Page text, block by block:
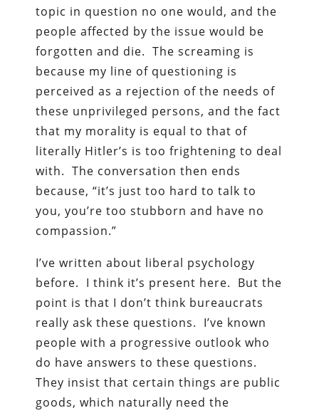
topic in question no one would, and the
people affected by the issue would be
forgotten and die. The screaming is
because my line of questioning is
perceived as a rejection of the needs of
these unprivileged persons, and the fact
that my morality is equal to that of
literally Hitler’s is too frightening to deal
with. The conversation then ends
because, “it’s just too hard to talk to
you, you’re too stubborn and have no
compassion.”
I’ve written about liberal psychology
before. I think it’s present here. But the
point is that I don’t think bureaucrats
really ask these questions. I’ve known
people with a progressive outlook who
do have answers to these questions.
They insist that certain things are public
goods, which naturally need the